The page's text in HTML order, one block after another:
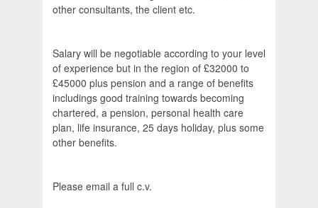
other consultants, the client etc.
Salary will be negotiable according to your level
of experience but in the region of £32000 to
£45000 plus pension and a range of benefits
includings good training towards becoming
chartered, a pension, personal health care
plan, life insurance, 25 days holiday, plus some
other benefits.
Please email a full c.v.